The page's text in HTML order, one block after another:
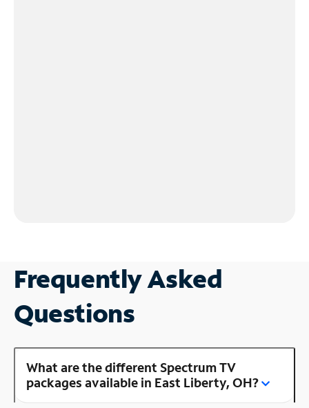
Frequently Asked
Questions
What are the different Spectrum TV
packages available in East Liberty, OH?